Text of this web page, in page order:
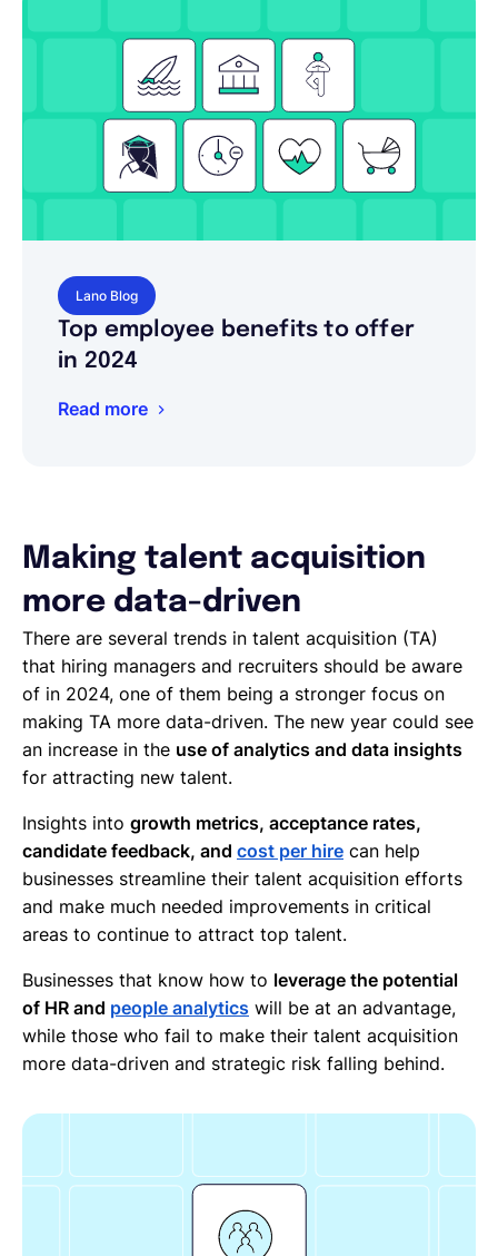
Lano Blog
Top employee benefits to offer
in 2024
Read more
Making talent acquisition
more data-driven
There are several trends in talent acquisition (TA)
that hiring managers and recruiters should be aware
of in 2024, one of them being a stronger focus on
making TA more data-driven. The new year could see
an increase in the use of analytics and data insights
for attracting new talent.
Insights into growth metrics, acceptance rates,
candidate feedback, and cost per hire can help
businesses streamline their talent acquisition efforts
and make much needed improvements in critical
areas to continue to attract top talent.
Businesses that know how to leverage the potential
of HR and people analytics will be at an advantage,
while those who fail to make their talent acquisition
more data-driven and strategic risk falling behind.